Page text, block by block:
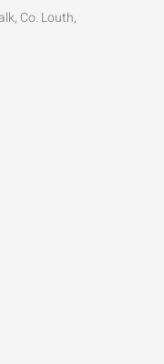
Co. Louth,